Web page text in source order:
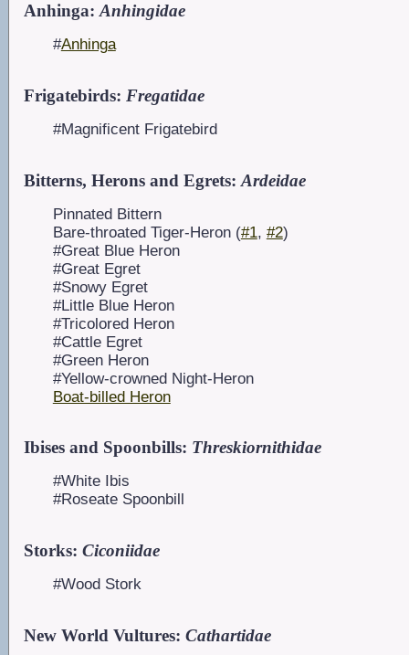
Anhinga:Anhingidae
#Anhinga
Frigatebirds: Fregatidae
#Magnificent Frigatebird
Bitterns, Herons and Egrets: Ardeidae
Pinnated Bittern
Bare-throated Tiger-Heron (#1, #2)
#Great Blue Heron
#Great Egret
#Snowy Egret
#Little Blue Heron
#Tricolored Heron
#Cattle Egret
#Green Heron
#Yellow-crowned Night-Heron
Boat-billed Heron
Ibises and Spoonbills: Threskiornithidae
#White Ibis
#Roseate Spoonbill
Storks: Ciconiidae
#Wood Stork
New World Vultures: Cathartidae